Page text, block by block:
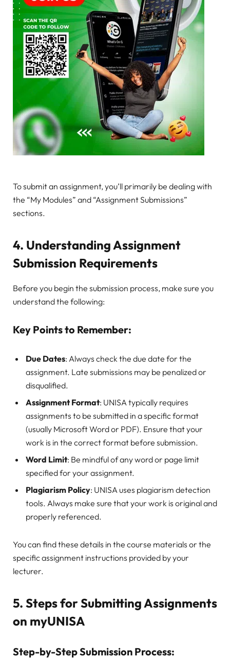
To submit an assignment, you’ll primarily be dealing with
the “My Modules” and “Assignment Submissions”
sections.
4. Understanding Assignment
Submission Requirements
Before you begin the submission process, make sure you
understand the following:
Key Points to Remember:
Due Dates: Always check the due date for the
assignment. Late submissions may be penalized or
disqualified.
Assignment Format: UNISA typically requires
assignments to be submitted in a specific format
(usually Microsoft Word or PDF). Ensure that your
work is in the correct format before submission.
Word Limit: Be mindful of any word or page limit
specified for your assignment.
Plagiarism Policy: UNISA uses plagiarism detection
tools. Always make sure that your work is original and
properly referenced.
You can find these details in the course materials or the
specific assignment instructions provided by your
lecturer.
5. Steps for Submitting Assignments
on myUNISA
Step-by-Step Submission Process: